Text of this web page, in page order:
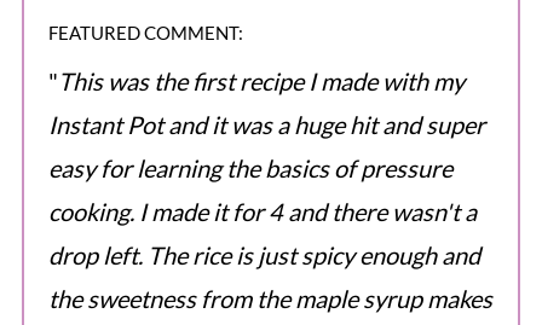
FEATURED COMMENT:
"This was the first recipe I made with my
Instant Pot and it was a huge hit and super
easy for learning the basics of pressure
cooking. I made it for 4 and there wasn't a
drop left. The rice is just spicy enough and
the sweetness from the maple syrup makes